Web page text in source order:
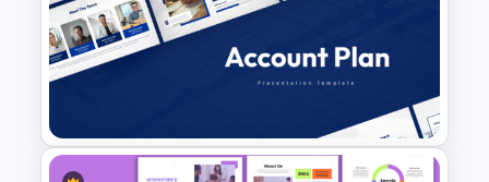
Editable Stock Market